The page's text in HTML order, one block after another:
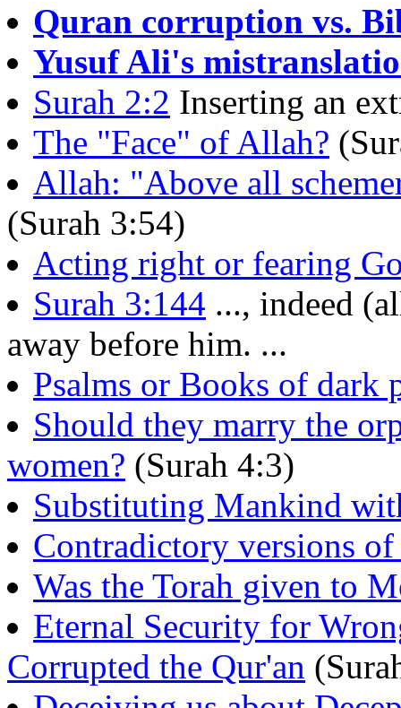
Quran corruption vs.
Yusuf Ali's
Surah 2:2 Inserting an
The "Face" of Allah?
Allah: "Above all
(Surah 3:54)
Acting right or fearing
Surah 3:144 ..., indeed
away before him. ...
Psalms or Books of dark
Should they marry the
women? (Surah 4:3)
Substituting Mankind
Contradictory versions
Was the Torah given to
Eternal Security for
Corrupted the Qur'an